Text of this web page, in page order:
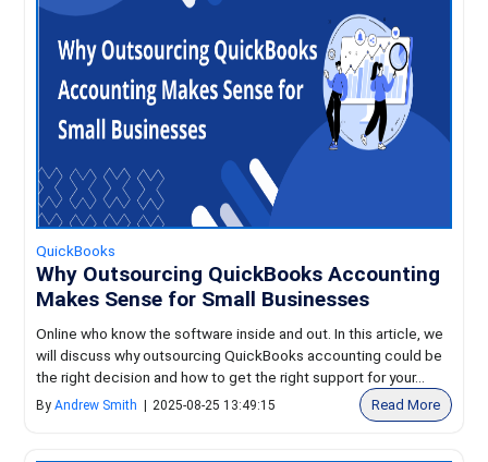
QuickBooks
Why Outsourcing QuickBooks Accounting
Makes Sense for Small Businesses
Online who know the software inside and out. In this article, we
will discuss why outsourcing QuickBooks accounting could be
the right decision and how to get the right support for your...
ByAndrew Smith | 2025-08-25 13:49:15 Read More